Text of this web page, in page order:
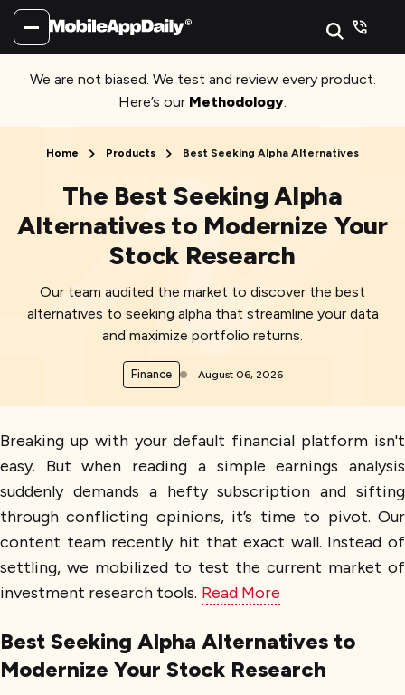
We are not biased. We test and review every product.
Here’s our Methodology.
Home Products Best Seeking Alpha Alternatives
The Best Seeking Alpha
Alternatives to Modernize Your
Stock Research
Our team audited the market to discover the best
alternatives to seeking alpha that streamline your data
and maximize portfolio returns.
Finance August 06, 2026
Breaking up with your default financial platform isn't
easy. But when reading a simple earnings analysis
suddenly demands a hefty subscription and sifting
through conflicting opinions, it’s time to pivot. Our
content team recently hit that exact wall. Instead of
settling, we mobilized to test the current market of
investment research tools. Read More
Best Seeking Alpha Alternatives to
Modernize Your Stock Research